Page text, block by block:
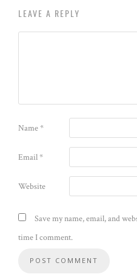
LEAVE A REPLY
Name*
Email*
Website
Save my name, email, and
time I comment.